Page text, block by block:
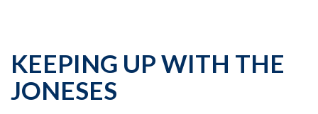
KEEPING UP WITH THE
JONESES